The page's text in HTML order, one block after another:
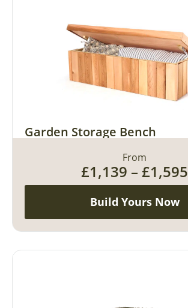
Garden Storage Bench
From
£1,139 – £1,595
Build Yours Now